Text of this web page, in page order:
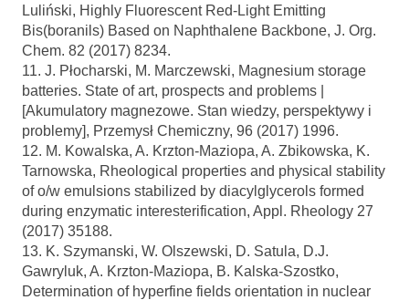
Luliński, Highly Fluorescent Red-Light Emitting
Bis(boranils) Based on Naphthalene Backbone, J. Org.
Chem. 82 (2017) 8234.
11. J. Płocharski, M. Marczewski, Magnesium storage
batteries. State of art, prospects and problems |
[Akumulatory magnezowe. Stan wiedzy, perspektywy i
problemy], Przemysł Chemiczny, 96 (2017) 1996.
12. M. Kowalska, A. Krzton-Maziopa, A. Zbikowska, K.
Tarnowska, Rheological properties and physical stability
of o/w emulsions stabilized by diacylglycerols formed
during enzymatic interesterification, Appl. Rheology 27
(2017) 35188.
13. K. Szymanski, W. Olszewski, D. Satula, D.J.
Gawryluk, A. Krzton-Maziopa, B. Kalska-Szostko,
Determination of hyperfine fields orientation in nuclear